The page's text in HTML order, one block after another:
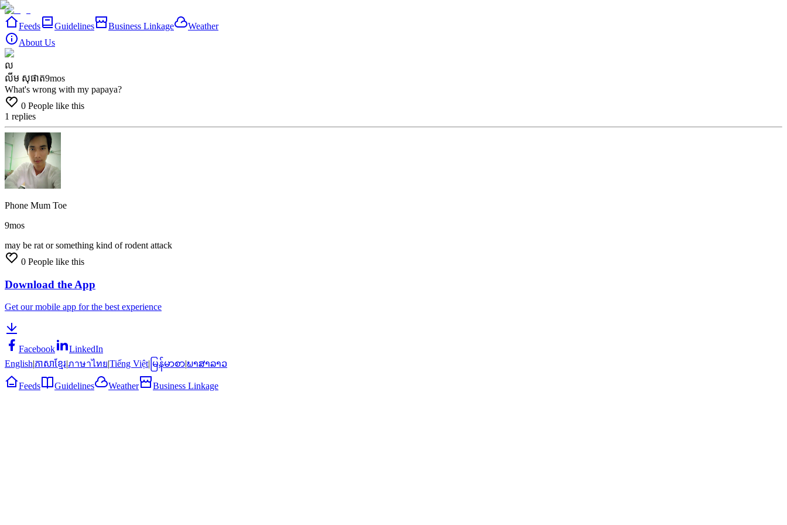
Feeds Guidelines Business Linkage
Weather
About Us
ល
លីម សុផាត9mos
What's wrong with my papaya?
0 People like this
1 replies
Phone Mum Toe
9mos
may be rat orsomething kind ofrodent attack
0 People like this
Download the App
Get our mobile app for the best experience
Facebook
LinkedIn
English|ភាសាខ្មែរ|ภาษาไทย|Tiếng Việt| မြန်မာစာ|ພາສາລາວ
Feeds Guidelines Weather Business Linkage